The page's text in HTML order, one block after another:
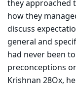
they approached
how they
discuss
general and
had never been
preconceptions
Krishnan 28Ox, he